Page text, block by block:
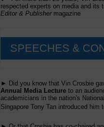
respected experts on media and its
Editor & Publishermagazine
SPEECHES &
► Did you know that Vin Crosbie
Annual Media Lecture to an
academicians in the nation's
Singapore Tony Tan introduced him